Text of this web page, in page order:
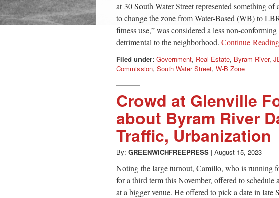
at 30 South Water Street represented something
to change the zone from Water-Based (WB) to
fitness use,” was considered a less non-
detrimental to the neighborhood. Continue
Filed under: Government, Real Estate, Byram River,
Commission, South Water Street, W-B Zone
Crowd at Glenville
about Byram River
Traffic, Urbanization
By: GREENWICHFREEPRESS | August 15, 2023
Noting the large turnout, Camillo, who is running
for a third term this November, offered to schedule
at a bigger venue. He offered to pick a date in late